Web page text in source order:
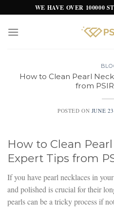
to
content
WE HAVE OVER 100000
How to Clean Pearl
from
POSTED ON JUNE
How to Clean
Expert Tips from
If you have pearl necklaces in
and polished is crucial for their
pearls can be a tricky process if